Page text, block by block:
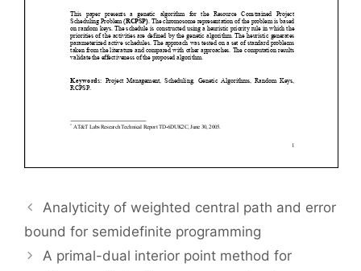
Analyticity of weighted central path and error
bound for semidefinite programming
A primal-dual interior point method for